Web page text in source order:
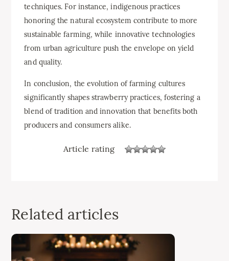
techniques. For instance, indigenous practices
honoring the natural ecosystem contribute to more
sustainable farming, while innovative technologies
from urban agriculture push the envelope on yield
and quality.
In conclusion, the evolution of farming cultures
significantly shapes strawberry practices, fostering a
blend of tradition and innovation that benefits both
producers and consumers alike.
Article rating
Related articles